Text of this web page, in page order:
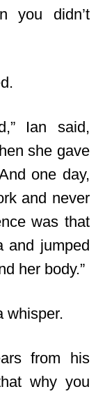
you didn’t
Ian said,
she gave
one day,
and never
was that
and jumped
her body.”
whisper.
from his
why you